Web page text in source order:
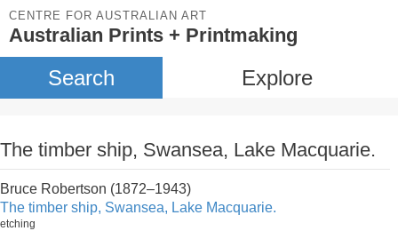
CENTRE FOR AUSTRALIAN ART
Australian Prints + Printmaking
Search Explore
The timber ship, Swansea, Lake Macquarie.
Bruce Robertson (1872–1943)
The timber ship, Swansea, Lake Macquarie.
etching